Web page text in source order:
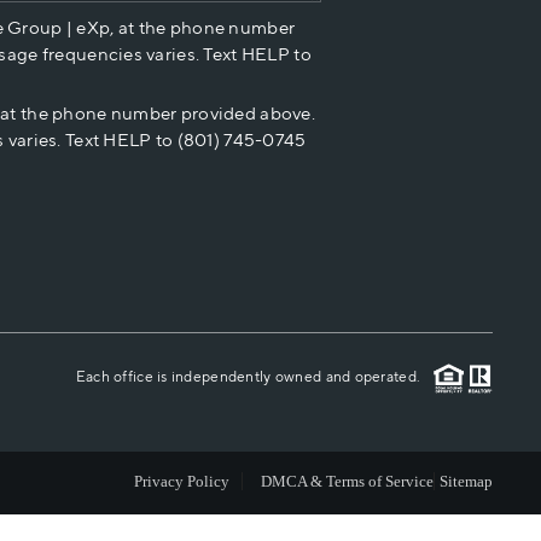
HOME VALUE
CASH OFFER
CAREERS
ABOUT PLACE
CONNECT
Group | eXp, at the phone number
frequencies varies. Text HELP to
the phone number provided above.
Text HELP to (801) 745-0745
Each office is independently owned and operated.
Privacy Policy DMCA & Terms of Service Sitemap